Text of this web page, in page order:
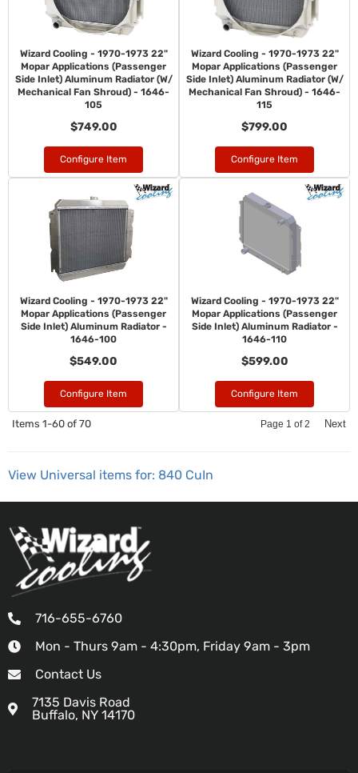
Wizard Cooling - 1970-1973 22"
Mopar Applications (Passenger
Side Inlet) Aluminum Radiator (W/
Mechanical Fan Shroud) - 1646-
105
$749.00
Configure Item
Wizard Cooling - 1970-1973 22"
Mopar Applications (Passenger
Side Inlet) Aluminum Radiator (W/
Mechanical Fan Shroud) - 1646-
115
$799.00
Configure Item
Wizard Cooling - 1970-1973 22"
Mopar Applications (Passenger
Side Inlet) Aluminum Radiator -
1646-100
$549.00
Configure Item
Wizard Cooling - 1970-1973 22"
Mopar Applications (Passenger
Side Inlet) Aluminum Radiator -
1646-110
$599.00
Configure Item
Items 1-60 of 70 Page 1 of2 Next
View Universal items for: 840 CuIn
716-655-6760
Mon - Thurs 9am - 4:30pm, Friday 9am - 3pm
Contact Us
7135 Davis Road
Buffalo, NY 14170